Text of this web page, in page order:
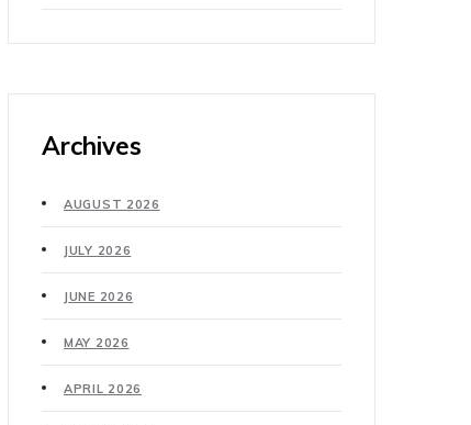
Archives
AUGUST 2026
JULY 2026
JUNE 2026
MAY 2026
APRIL 2026